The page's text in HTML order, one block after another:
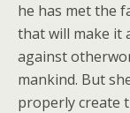
he has met the
that will make it
against
mankind. But
properly create